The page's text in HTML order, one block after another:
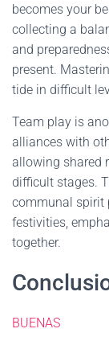
becomes your
collecting a
and
present.
tide in difficult
Team play is
alliances with
allowing shared
difficult stages.
communal spirit
festivities,
together.
BUENAS